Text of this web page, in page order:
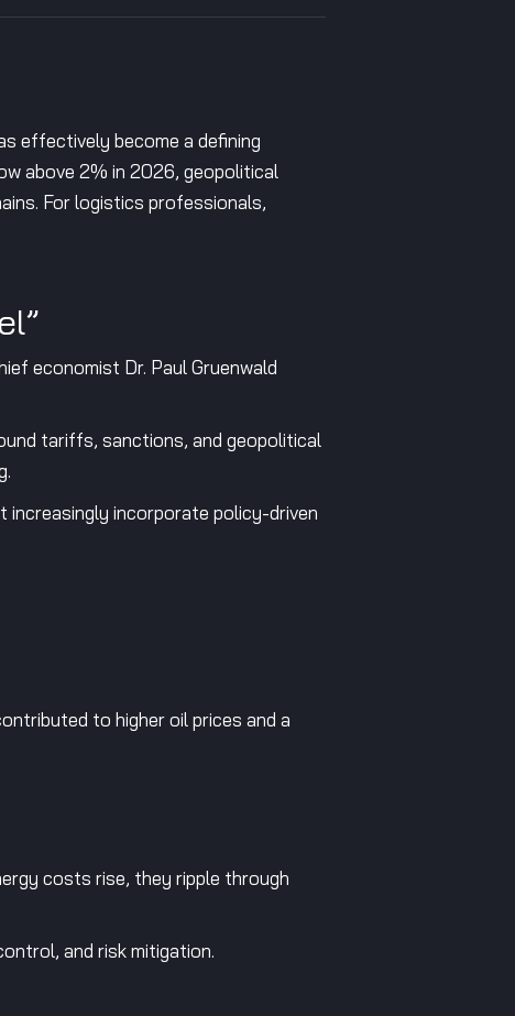
effectively become a defining
above 2% in 2026, geopolitical
For logistics professionals,
economist Dr. Paul Gruenwald
tariffs, sanctions, and geopolitical
increasingly incorporate policy-driven
to higher oil prices and a
costs rise, they ripple through
and risk mitigation.